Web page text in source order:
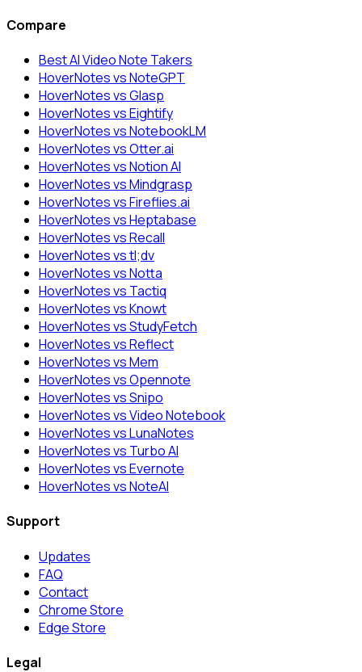
Compare
Best AI Video Note Takers
HoverNotes vs NoteGPT
HoverNotes vs Glasp
HoverNotes vs Eightify
HoverNotes vs NotebookLM
HoverNotes vs Otter.ai
HoverNotes vs Notion AI
HoverNotes vs Mindgrasp
HoverNotes vs Fireflies.ai
HoverNotes vs Heptabase
HoverNotes vs Recall
HoverNotes vs tl;dv
HoverNotes vs Notta
HoverNotes vs Tactiq
HoverNotes vs Knowt
HoverNotes vs StudyFetch
HoverNotes vs Reflect
HoverNotes vs Mem
HoverNotes vs Opennote
HoverNotes vs Snipo
HoverNotes vs Video Notebook
HoverNotes vs LunaNotes
HoverNotes vs Turbo AI
HoverNotes vs Evernote
HoverNotes vs NoteAI
Support
Updates
FAQ
Contact
Chrome Store
Edge Store
Legal